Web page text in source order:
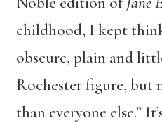
childhood, I kept
obscure, plain and
Rochester figure, but
than everyone else.”